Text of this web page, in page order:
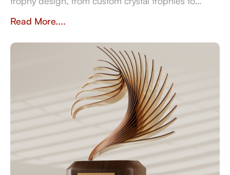
craftsmanship, traditions, and inclusivity shape
Read More....